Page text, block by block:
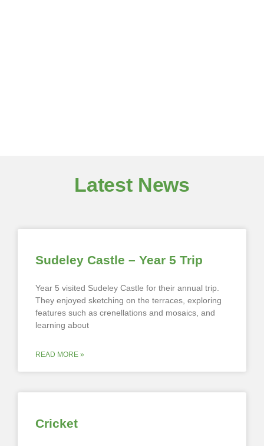
Latest News
Sudeley Castle – Year 5 Trip
Year 5 visited Sudeley Castle for their annual trip.
They enjoyed sketching on the terraces, exploring
features such as crenellations and mosaics, and
learning about
READ MORE »
Cricket